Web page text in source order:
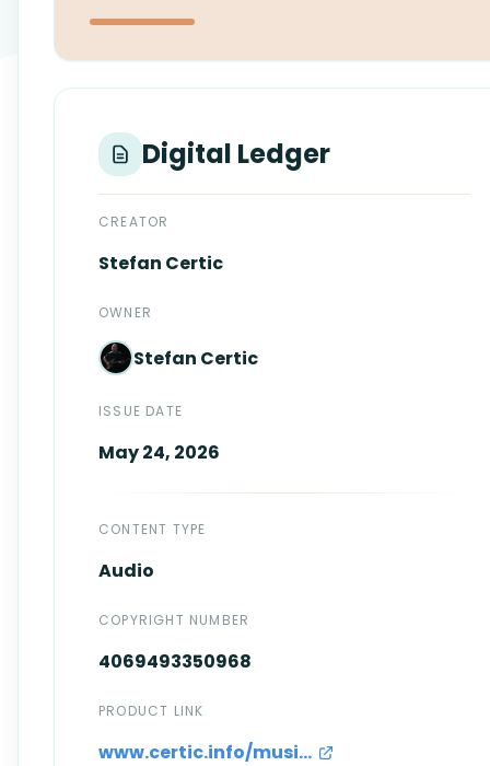
Standards
Login
Digital Ledger
CREATOR
Stefan Certic
OWNER
Stefan Certic
ISSUE DATE
May 24, 2026
CONTENT TYPE
Audio
COPYRIGHT NUMBER
4069493350968
PRODUCT LINK
www.certic.info/music/Intermezzo.wav